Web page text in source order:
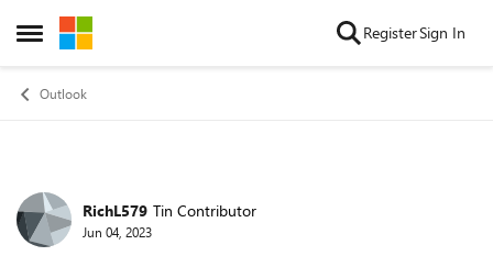
Open Side Menu
Skip to content RegisterSign In
Outlook
Forum Discussion
RichL579 Tin Contributor
Jun 04, 2023